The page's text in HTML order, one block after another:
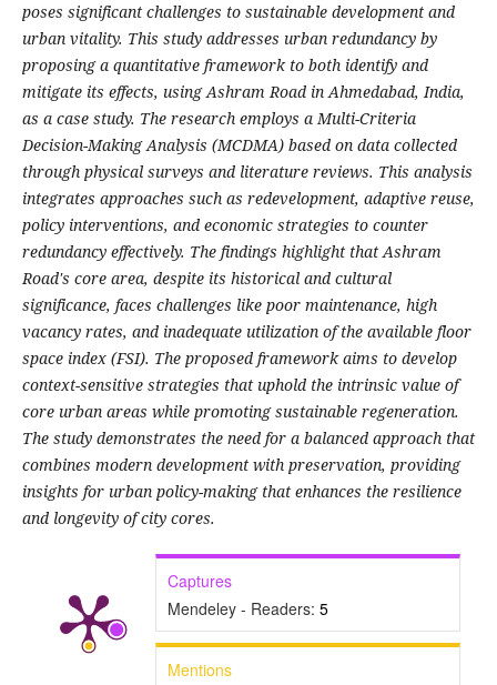
poses significant challenges to sustainable development and
urban vitality. This study addresses urban redundancy by
proposing a quantitative framework to both identify and
mitigate its effects, using Ashram Road in Ahmedabad, India,
as a case study. The research employs a Multi-Criteria
Decision-Making Analysis (MCDMA) based on data collected
through physical surveys and literature reviews. This analysis
integrates approaches such as redevelopment, adaptive reuse,
policy interventions, and economic strategies to counter
redundancy effectively. The findings highlight that Ashram
Road's core area, despite its historical and cultural
significance, faces challenges like poor maintenance, high
vacancy rates, and inadequate utilization of the available floor
space index (FSI). The proposed framework aims to develop
context-sensitive strategies that uphold the intrinsic value of
core urban areas while promoting sustainable regeneration.
The study demonstrates the need for a balanced approach that
combines modern development with preservation, providing
insights for urban policy-making that enhances the resilience
and longevity of city cores.
Captures
Mendeley - Readers: 5
Mentions